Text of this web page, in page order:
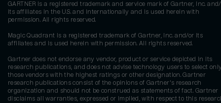
GARTNER is a registered trademark and service mark of Gartner, Inc.
its affiliates in the U.S. and internationally and is used herein with
permission. All rights reserved.
Magic Quadrant is a registered trademark of Gartner, Inc. and/or its
affiliates and is used herein with permission. All rights reserved.
Gartner does not endorse any vendor, product or service depicted in its
research publications, and does not advise technology users to select
those vendors with the highest ratings or other designation. Gartner
research publications consist of the opinions of Gartner's research
organization and should not be construed as statements of fact. Gartner
disclaims all warranties, expressed or implied, with respect to this